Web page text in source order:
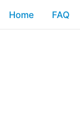
Home FAQ